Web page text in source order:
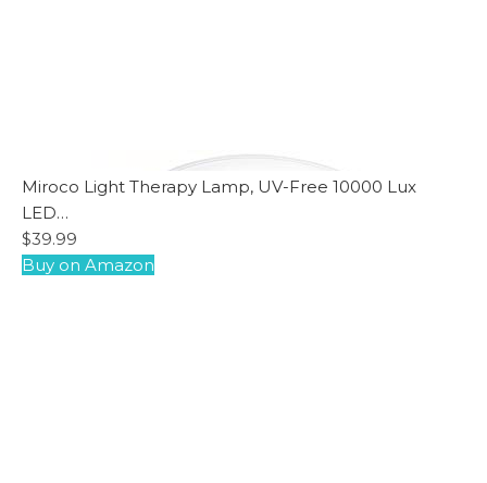
Miroco Light Therapy Lamp, UV-Free 10000 Lux
LED…
$39.99
Buy on Amazon